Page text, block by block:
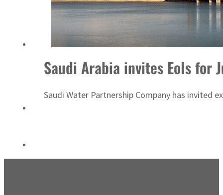
UN warns Gaza remains unsafe for civilians
UAE records solid first-quarter growth as non-oil sectors account for nearly
Empower profit climbs 16%
Saudi Arabia invites EoIs for
Saudi Water Partnership Company has invited